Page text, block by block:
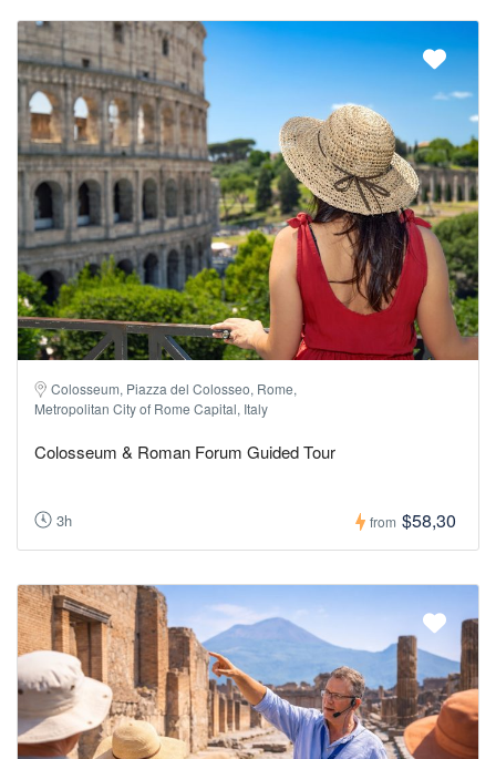
Colosseum, Piazza del Colosseo, Rome,
Metropolitan City of Rome Capital, Italy
Colosseum & Roman Forum Guided Tour
3h from $58,30